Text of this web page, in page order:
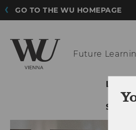
GO TO THE WU HOMEPAGE
Future
LATEST